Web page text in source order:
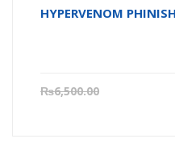
HYPERVENOM
₨6,500.00